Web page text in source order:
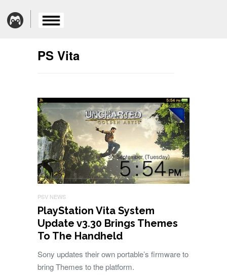
PS Vita
PSV NEWS
PlayStation Vita System
Update v3.30 Brings Themes
To The Handheld
Sony updates their own portable’s firmware to
bring Themes to the platform.